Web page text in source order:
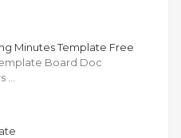
Minutes Template Free
Board Doc
…